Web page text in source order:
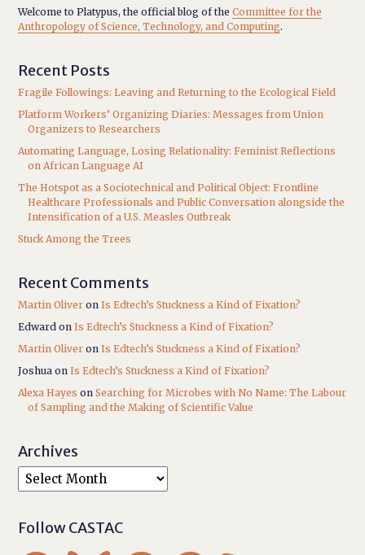
Welcome to Platypus, the official blog of theCommittee for the
Anthropology of Science, Technology, and Computing.
Recent Posts
Fragile Followings: Leaving and Returning to the Ecological Field
Platform Workers’ Organizing Diaries: Messages from Union
Organizers to Researchers
Automating Language, Losing Relationality: Feminist Reflections
on African Language AI
The Hotspot as a Sociotechnical and Political Object: Frontline
Healthcare Professionals and Public Conversation alongside the
Intensification of a U.S. Measles Outbreak
Stuck Among the Trees
Recent Comments
Martin Oliver onIs Edtech’s Stuckness a Kind of Fixation?
Edward onIs Edtech’s Stuckness a Kind of Fixation?
Martin Oliver onIs Edtech’s Stuckness a Kind of Fixation?
Joshua onIs Edtech’s Stuckness a Kind of Fixation?
Alexa Hayes onSearching for Microbes with No Name: The Labour
of Sampling and the Making of Scientific Value
Archives
Follow CASTAC